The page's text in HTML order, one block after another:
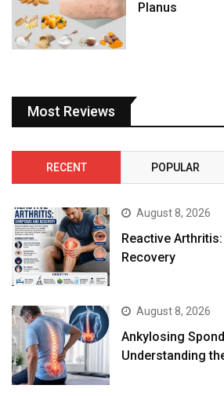
Planus
Most Reviews
RECENT POPULAR
August 8, 2026
Reactive
Recovery
August 8, 2026
Ankylosing
Understanding